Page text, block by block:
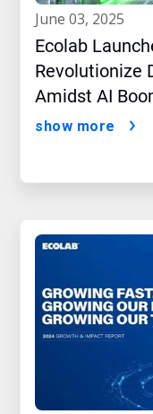
june 03, 2025
Ecolab
Revolutionize
Amidst AI
show more